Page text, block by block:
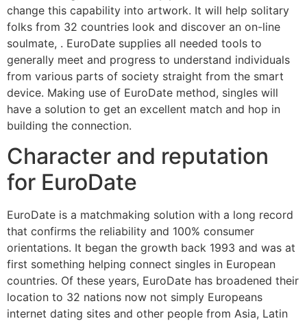
change this capability into artwork. It will help solitary
folks from 32 countries look and discover an on-line
soulmate, . EuroDate supplies all needed tools to
generally meet and progress to understand individuals
from various parts of society straight from the smart
device. Making use of EuroDate method, singles will
have a solution to get an excellent match and hop in
building the connection.
Character and reputation
for EuroDate
EuroDate is a matchmaking solution with a long record
that confirms the reliability and 100% consumer
orientations. It began the growth back 1993 and was at
first something helping connect singles in European
countries. Of these years, EuroDate has broadened their
location to 32 nations now not simply Europeans
internet dating sites and other people from Asia, Latin